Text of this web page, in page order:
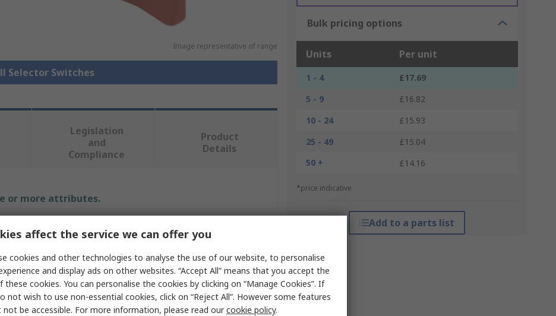
Image representative of range
Selector Switches
Bulk pricing options
Units Per unit
1 - 4
£17.69
5 - 9
£16.82
10 - 24
£15.93
25 - 49
£15.04
50 +
£14.16
*price indicative
Add to a parts list
Legislation
and
Compliance
Product
Details
or more attributes.
Value
ABB
Selector Switch Heads elector Switch
3
affect the service we can offer you
cookies and other technologies to analyse the use of our website, to personalise
and display ads on other websites. “Accept All” means that you accept the
these cookies. You can personalise the cookies by clicking on “Manage Cookies”. If
not wish to use non-essential cookies, click on “Reject All”. However some features
not be accessible. For more information, please read ourcookie policy.